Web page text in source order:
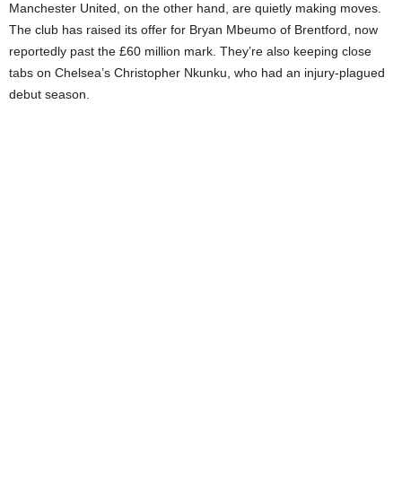
Manchester United, on the other hand, are quietly making moves.
The club has raised its offer for Bryan Mbeumo of Brentford, now
reportedly past the £60 million mark. They’re also keeping close
tabs on Chelsea’s Christopher Nkunku, who had an injury-plagued
debut season.